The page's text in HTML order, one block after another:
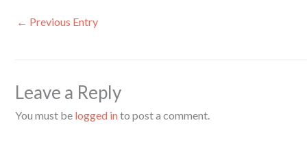
← Previous Entry
Leave a Reply
You must be logged into post a comment.